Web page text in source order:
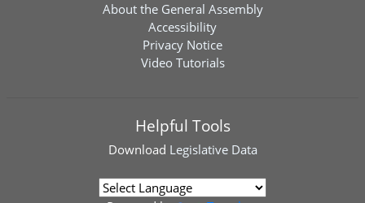
About the General Assembly
Accessibility
Privacy Notice
Video Tutorials
Helpful Tools
Download Legislative Data